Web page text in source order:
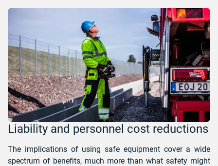
Liability and personnel cost reductions
The implications of using safe equipment cover a wide
spectrum of benefits, much more than what safety might